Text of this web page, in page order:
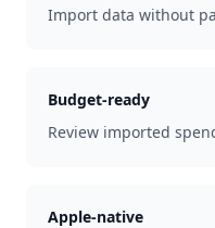
Import data without
Budget-ready
Review imported
Apple-native